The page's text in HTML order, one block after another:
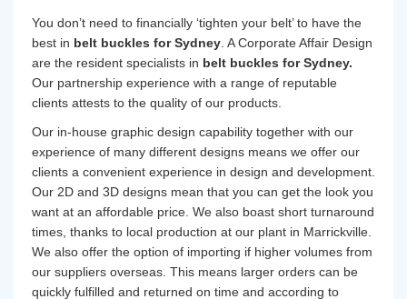
You don’t need to financially ‘tighten your belt’ to have the
best in belt buckles for Sydney . A Corporate Affair Design
are the resident specialists in belt buckles for Sydney.
Our partnership experience with a range of reputable
clients attests to the quality of our products.
Our in-house graphic design capability together with our
experience of many different designs means we offer our
clients a convenient experience in design and development.
Our 2D and 3D designs mean that you can get the look you
want at an affordable price. We also boast short turnaround
times, thanks to local production at our plant in Marrickville.
We also offer the option of importing if higher volumes from
our suppliers overseas. This means larger orders can be
quickly fulfilled and returned on time and according to